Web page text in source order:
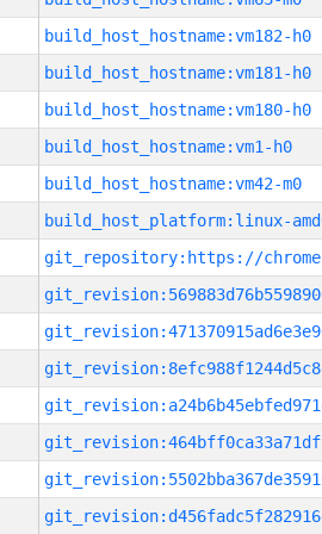
build_host_hostname:vm182-h0
build_host_hostname:vm181-h0
build_host_hostname:vm180-h0
build_host_hostname:vm1-h0
build_host_hostname:vm42-m0
build_host_platform:linux-